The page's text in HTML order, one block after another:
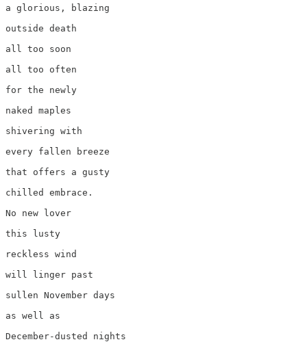
a glorious, blazing
outside death
all too soon
all too often
for the newly
naked maples
shivering with
every fallen breeze
that offers a gusty
chilled embrace.
No new lover
this lusty
reckless wind
will linger past
sullen November days
as well as
December-dusted nights